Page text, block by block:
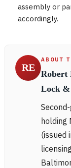
assembly or
accordingly.
RE
ABOUT
Robert
Lock &
holding
(issued